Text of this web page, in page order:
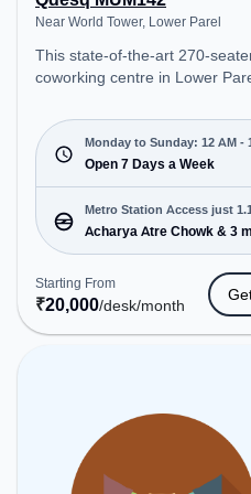
Near World Tower, Lower Parel
This state-of-the-art 270-
coworking centre in Lower
office environment just steps
from Near World Tower.
₹20000/month, the space is
Mon-Sun(Closed to 12 PM) . It
ideal for startups, SMEs, and
enterprises, offering Meeting
Room, Private Office,
Desk, Training Room to cater
various needs. Conveniently
located near Metro Station:
Acharya Atre Chowk, Bus
Railway Station: Lower Parel,
access to public transport.
Amenities: The space includes
Conditioning, Visitors Lounge,
Monday to Sunday: 12 AM -
Open 7 Days a Week
Metro Station Access just
Acharya Atre Chowk & 3
Starting From
₹20,000/desk/month